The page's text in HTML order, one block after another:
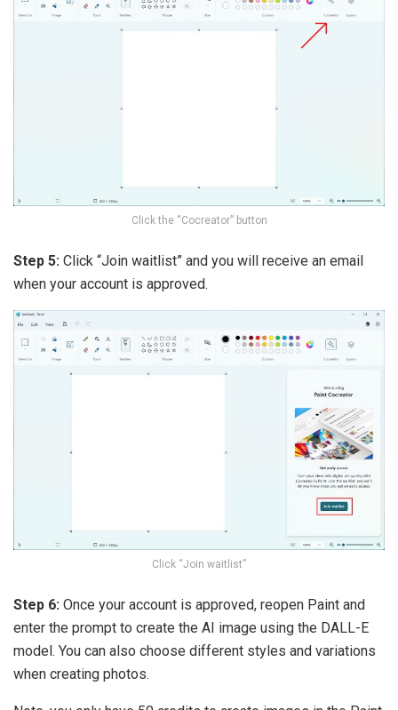
Click the “Cocreator” button
Step 5: Click “Join waitlist” and you will receive an email
when your account is approved.
Click “Join waitlist”
Step 6: Once your account is approved, reopen Paint and
enter the prompt to create the AI ​​image using the DALL-E
model. You can also choose different styles and variations
when creating photos.